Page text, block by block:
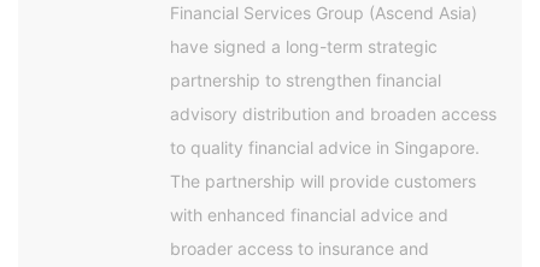
Financial Services Group (Ascend Asia)
have signed a long-term strategic
partnership to strengthen financial
advisory distribution and broaden access
to quality financial advice in Singapore.
The partnership will provide customers
with enhanced financial advice and
broader access to insurance and